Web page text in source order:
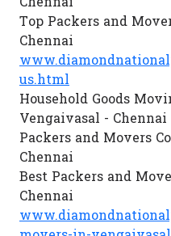
Top Packers and
Chennai
us.html
Household Goods
Vengaivasal - Chennai
Packers and Movers
Chennai
Best Packers and
Chennai